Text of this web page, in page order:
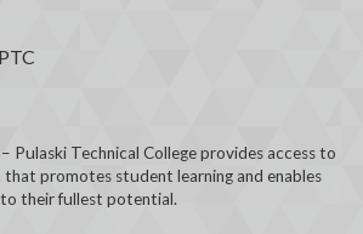
Pulaski Technical College provides access to
promotes student learning and enables
their fullest potential.